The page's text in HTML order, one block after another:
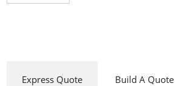
Express Quote Build A Quote